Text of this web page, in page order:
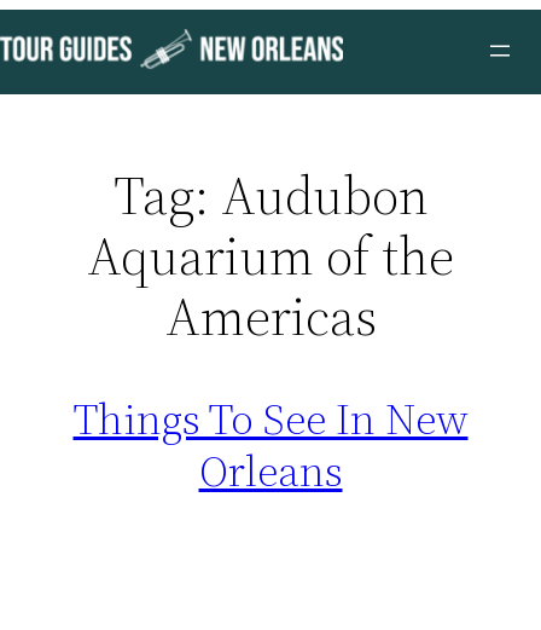
to
content
Tag: Audubon
Aquarium of the
Americas
Things To See In New
Orleans